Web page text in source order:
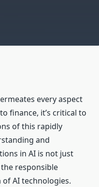
every aspect
finance, it’s critical to
of this rapidly
and
in AI is not just
responsible
AI technologies.